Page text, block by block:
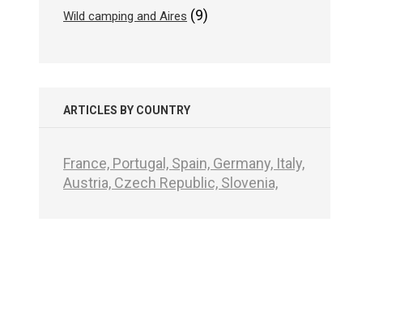
Wild camping and Aires (9)
ARTICLES BY COUNTRY
France, Portugal, Spain, Germany, Italy,
Austria, Czech Republic, Slovenia,